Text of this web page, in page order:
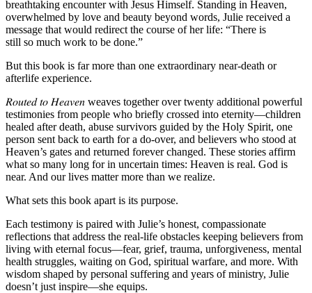
breathtaking encounter with Jesus Himself. Standing in Heaven,
overwhelmed by love and beauty beyond words, Julie received a
message that would redirect the course of her life: “There is
still so much work to be done.”
But this book is far more than one extraordinary near-death or
afterlife experience.
𝑅𝑜𝑢𝑡𝑒𝑑 𝑡𝑜 𝐻𝑒𝑎𝑣𝑒𝑛 weaves together over twenty additional powerful
testimonies from people who briefly crossed into eternity—children
healed after death, abuse survivors guided by the Holy Spirit, one
person sent back to earth for a do-over, and believers who stood at
Heaven’s gates and returned forever changed. These stories affirm
what so many long for in uncertain times: Heaven is real. God is
near. And our lives matter more than we realize.
What sets this book apart is its purpose.
Each testimony is paired with Julie’s honest, compassionate
reflections that address the real-life obstacles keeping believers from
living with eternal focus—fear, grief, trauma, unforgiveness, mental
health struggles, waiting on God, spiritual warfare, and more. With
wisdom shaped by personal suffering and years of ministry, Julie
doesn’t just inspire—she equips.